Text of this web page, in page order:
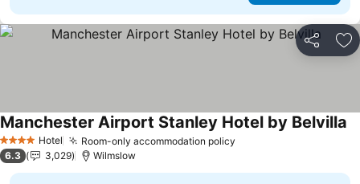
Share
4 Stars Hotel Room-only accommodation policy
Manchester Airport Stanley Hotel by Belvilla
6.3 3,029 Wilmslow